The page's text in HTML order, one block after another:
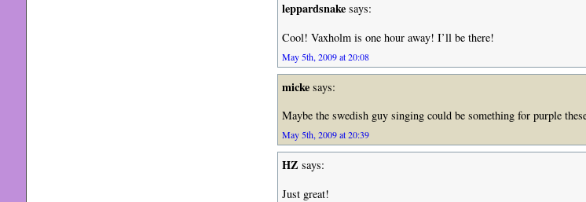
leppardsnakesays:
Cool! Vaxholm is one hour away! I’ll be there!
May 5th, 2009 at 20:08
mickesays:
Maybe the swedish guy singing could be something for purple
May 5th, 2009 at 20:39
HZ says:
Just great!